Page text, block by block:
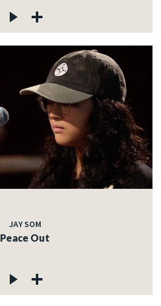
JAY SOM
Peace Out